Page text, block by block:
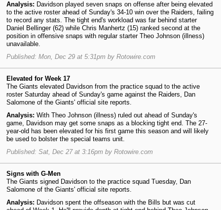
Analysis: Davidson played seven snaps on offense after being elevated
to the active roster ahead of Sunday's 34-10 win over the Raiders, failing
to record any stats. The tight end's workload was far behind starter
Daniel Bellinger (62) while Chris Manhertz (15) ranked second at the
position in offensive snaps with regular starter Theo Johnson (illness)
unavailable.
Published: Mon, Dec 29 at 5:31pm by Rotowire.com
Elevated for Week 17
The Giants elevated Davidson from the practice squad to the active
roster Saturday ahead of Sunday's game against the Raiders, Dan
Salomone of the Giants' official site reports.
Analysis: With Theo Johnson (illness) ruled out ahead of Sunday's
game, Davidson may get some snaps as a blocking tight end. The 27-
year-old has been elevated for his first game this season and will likely
be used to bolster the special teams unit.
Published: Sat, Dec 27 at 3:16pm by Rotowire.com
Signs with G-Men
The Giants signed Davidson to the practice squad Tuesday, Dan
Salomone of the Giants' official site reports.
Analysis: Davidson spent the offseason with the Bills but was cut